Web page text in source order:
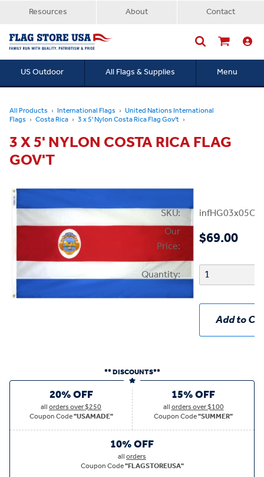
Resources About Contact
US Outdoor All Flags & Supplies Menu
All Products International Flags United Nations International
Flags Costa Rica 3 x 5' Nylon Costa Rica Flag Gov't
3 X 5' NYLON COSTA RICA FLAG
GOV'T
SKU:
Our
Price:
$69.00
Quantity:
Add to
** DISCOUNTS**
20% OFF
allorders over $250
Coupon Code"USAMADE"
15% OFF
allorders over $100
Coupon Code"SUMMER"
10% OFF
allorders
Coupon Code"FLAGSTOREUSA"